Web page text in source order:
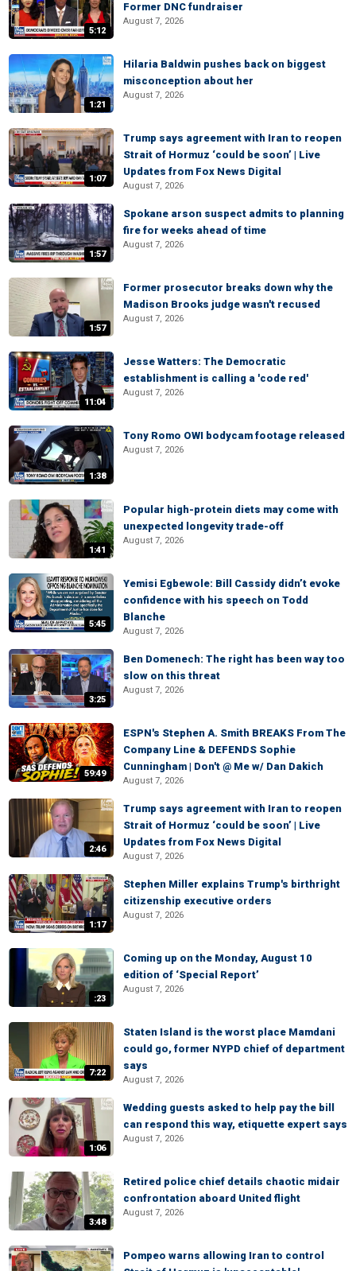
5:12
Former DNC fundraiser
August 7, 2026
1:21
Hilaria Baldwin pushes back on biggest
misconception about her
August 7, 2026
1:07
Trump says agreement with Iran to reopen
Strait of Hormuz ‘could be soon’ | Live
Updates from Fox News Digital
August 7, 2026
1:57
Spokane arson suspect admits to planning
fire for weeks ahead of time
August 7, 2026
1:57
Former prosecutor breaks down why the
Madison Brooks judge wasn't recused
August 7, 2026
11:04
Jesse Watters: The Democratic
establishment is calling a 'code red'
August 7, 2026
1:38
Tony Romo OWI bodycam footage released
August 7, 2026
1:41
Popular high-protein diets may come with
unexpected longevity trade-off
August 7, 2026
5:45
Yemisi Egbewole: Bill Cassidy didn’t evoke
confidence with his speech on Todd
Blanche
August 7, 2026
3:25
Ben Domenech: The right has been way too
slow on this threat
August 7, 2026
59:49
ESPN's Stephen A. Smith BREAKS From The
Company Line & DEFENDS Sophie
Cunningham | Don't @ Me w/ Dan Dakich
August 7, 2026
2:46
Trump says agreement with Iran to reopen
Strait of Hormuz ‘could be soon’ | Live
Updates from Fox News Digital
August 7, 2026
1:17
Stephen Miller explains Trump's birthright
citizenship executive orders
August 7, 2026
:23
Coming up on the Monday, August 10
edition of ‘Special Report’
August 7, 2026
7:22
Staten Island is the worst place Mamdani
could go, former NYPD chief of department
says
August 7, 2026
1:06
Wedding guests asked to help pay the bill
can respond this way, etiquette expert says
August 7, 2026
3:48
Retired police chief details chaotic midair
confrontation aboard United flight
August 7, 2026
Pompeo warns allowing Iran to control